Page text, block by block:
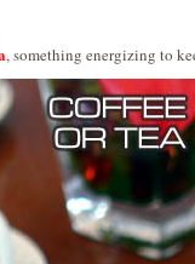
, something energizing to